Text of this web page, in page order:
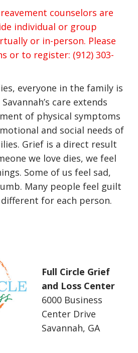
counselors are
individual or group
or in-person. Please
or to register: (912) 303-
everyone in the family is
care extends
of physical symptoms
and social needs of
Grief is a direct result
we love dies, we feel
Some of us feel sad,
Many people feel guilt
for each person.
Full Circle Grief
and Loss Center
6000 Business
Center Drive
Savannah, GA